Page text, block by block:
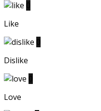
Like
Dislike
Love